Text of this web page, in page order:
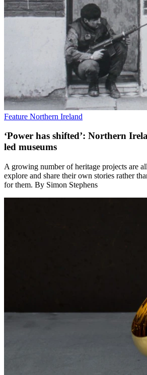
Feature Northern Ireland
‘Power has shifted’: Northern
led museums
A growing number of heritage projects are
explore and share their own stories rather
for them. By Simon Stephens